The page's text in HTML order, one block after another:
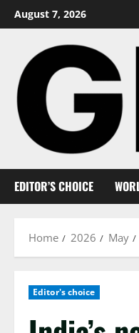
Skip
to
August 7, 2026
EDITOR’S CHOICE
Home 2026 May
Editor's choice